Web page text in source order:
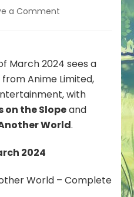
a Comment
Releases:
4th
March
2024
March 2024 sees a
Anime Limited,
with
on the Slopeand
World.
2024
World – Complete